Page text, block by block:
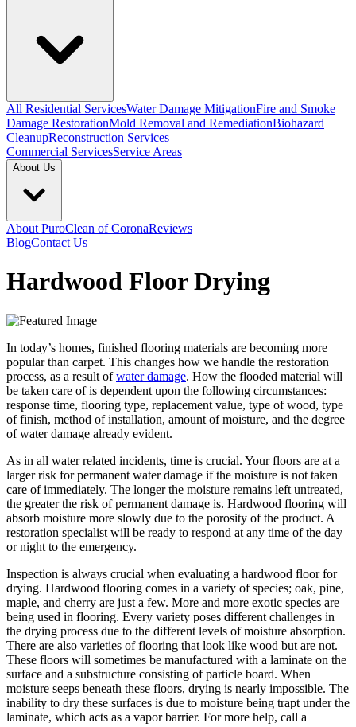
All Residential ServicesWater Damage MitigationFire and Smoke
Damage RestorationMold Removal and RemediationBiohazard
CleanupReconstruction Services
Commercial ServicesService Areas
About Us
About PuroClean of CoronaReviews
BlogContact Us
Hardwood Floor Drying
In today’s homes, finished flooring materials are becoming more
popular than carpet. This changes how we handle the restoration
process, as a result ofwater damage. How the flooded material will
be taken care of is dependent upon the following circumstances:
response time, flooring type, replacement value, type of wood, type
of finish, method of installation, amount of moisture, and the degree
of water damage already evident.
As in all water related incidents, time is crucial. Your floors are at a
larger risk for permanent water damage if the moisture is not taken
care of immediately. The longer the moisture remains left untreated,
the greater the risk of permanent damage is. Hardwood flooring will
absorb moisture more slowly due to the porosity of the product. A
restoration specialist will be ready to respond at any time of the day
or night to the emergency.
Inspection is always crucial when evaluating a hardwood floor for
drying. Hardwood flooring comes in a variety of species; oak, pine,
maple, and cherry are just a few. More and more exotic species are
being used in flooring. Every variety poses different challenges in
the drying process due to the different levels of moisture absorption.
There are also varieties of flooring that look like wood but are not.
These floors will sometimes be manufactured with a laminate on the
surface and a substructure consisting of particle board. When
moisture seeps beneath these floors, drying is nearly impossible. The
inability to dry these surfaces is due to moisture being trapt under the
laminate, which acts as a vapor barrier. For more help, call a